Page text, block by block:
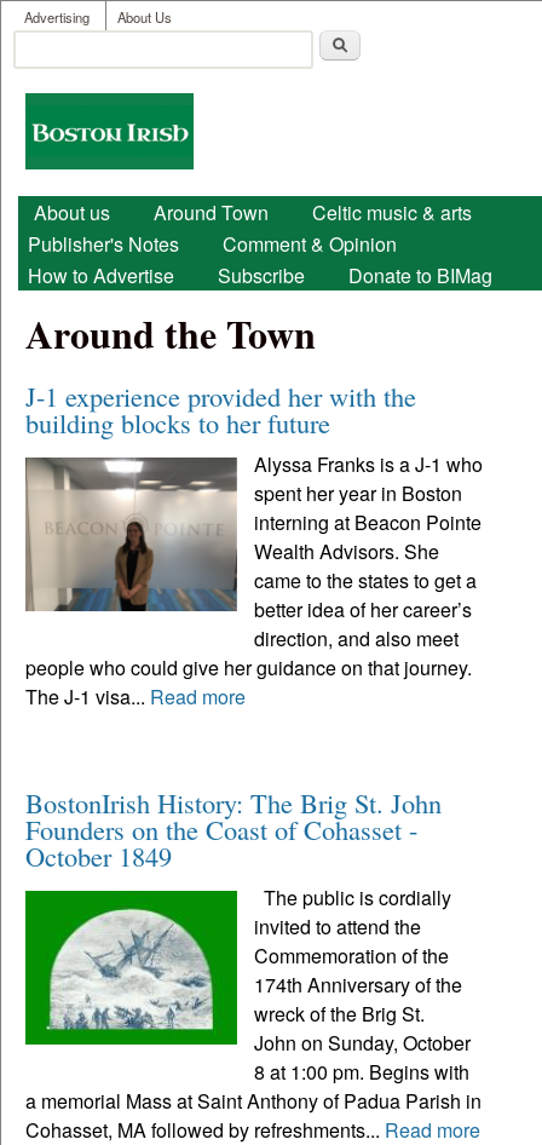
Skip to main content
User menu
Advertising About Us
Search form
Boston
Irish
Main menu
About us Around Town
Celtic music & arts
Publisher's Notes
Comment & Opinion
How to Advertise
Subscribe Donate to BIMag
Around the Town
J-1 experience provided her with the
building blocks to her future
Alyssa Franks is a J-1 who
spent her year in Boston
interning at Beacon Pointe
Wealth Advisors. She
came to the states to get a
better idea of her career’s
direction, and also meet
people who could give her guidance on that journey.
The J-1 visa... Read more
BostonIrish History: The Brig St. John
Founders on the Coast of Cohasset -
October 1849
The public is cordially
invited to attend the
Commemoration of the
174th Anniversary of the
wreck of the Brig St.
John on Sunday, October
8 at 1:00 pm. Begins with
a memorial Mass at Saint Anthony of Padua Parish in
Cohasset, MA followed by refreshments... Read more